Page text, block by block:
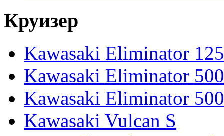
Круизер
Kawasaki Eliminator 125
Kawasaki Eliminator 500
Kawasaki Eliminator
Kawasaki Vulcan S